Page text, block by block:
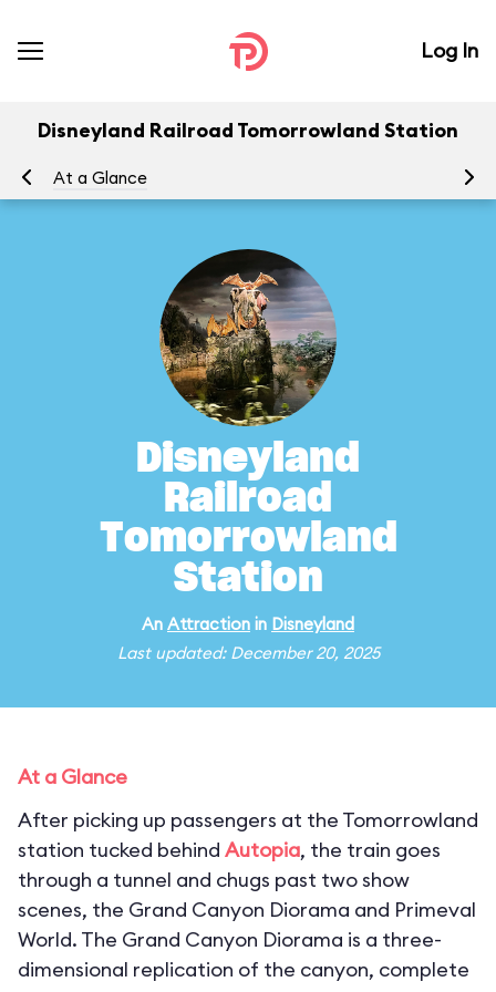
Log In
Disneyland Railroad Tomorrowland Station
At a Glance
Disneyland
Railroad
Tomorrowland
Station
An Attraction in Disneyland
Last updated: December 20, 2025
At a Glance
After picking up passengers at the Tomorrowland
station tucked behind Autopia, the train goes
through a tunnel and chugs past two show
scenes, the Grand Canyon Diorama and Primeval
World. The Grand Canyon Diorama is a three-
dimensional replication of the canyon, complete